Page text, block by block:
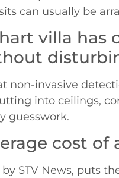
can usually be
villa has
non-invasive
into ceilings,
guesswork.
cost of
STV News, puts